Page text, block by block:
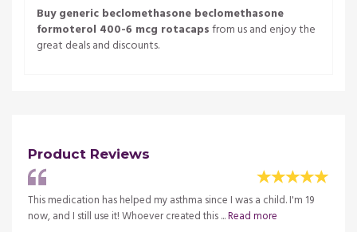
Buy generic beclomethasone beclomethasone
formoterol 400-6 mcg rotacapsfrom us and enjoy the
great deals and discounts.
Product Reviews
This medication has helped my asthma since I was a child. I'm 19
now, and I still use it! Whoever created this ...Read more